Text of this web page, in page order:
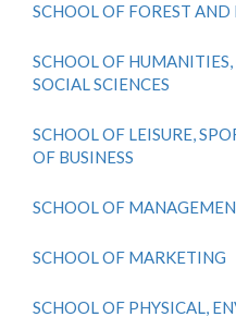
SCHOOL OF FOREST AND
SCHOOL OF
SOCIAL SCIENCES
SCHOOL OF LEISURE,
OF BUSINESS
SCHOOL OF
SCHOOL OF MARKETING
SCHOOL OF PHYSICAL,